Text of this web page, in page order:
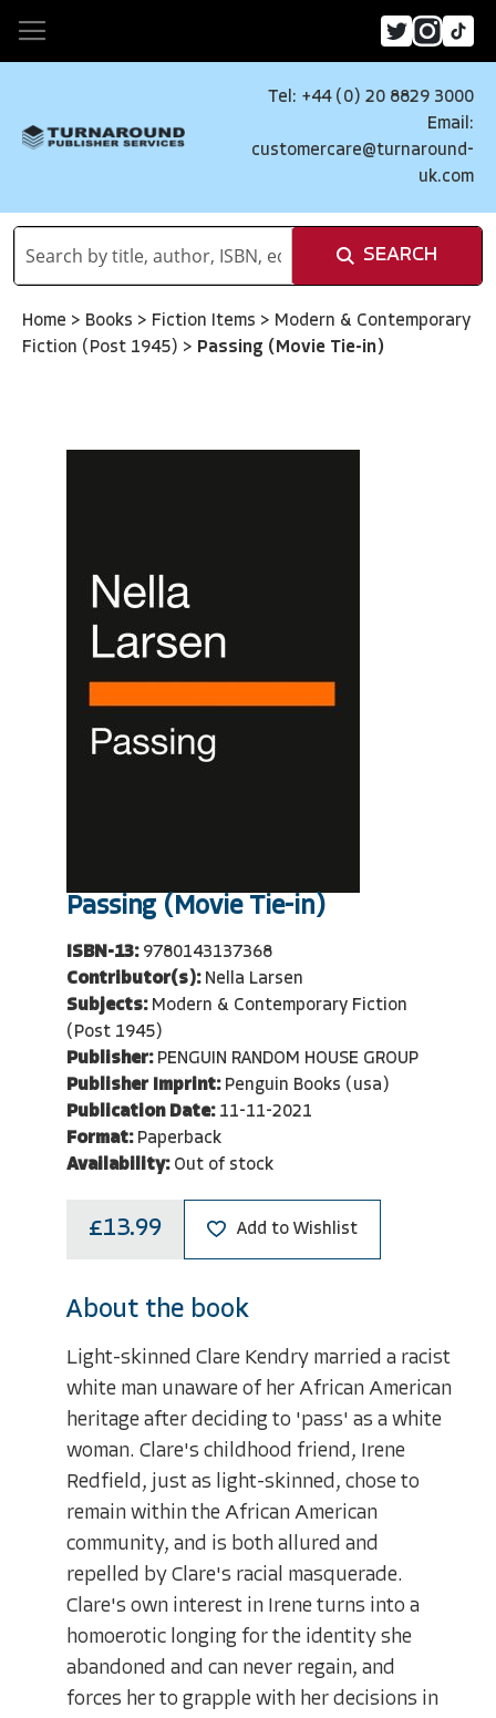
Tel: +44 (0) 20 8829 3000
Email:
customercare@turnaround-
uk.com
SEARCH
Home > Books > Fiction Items > Modern & Contemporary
Fiction (Post 1945) > Passing (Movie Tie-in)
Passing (Movie Tie-in)
ISBN-13: 9780143137368
Contributor(s): Nella Larsen
Subjects: Modern & Contemporary Fiction
(Post 1945)
Publisher: PENGUIN RANDOM HOUSE GROUP
Publisher Imprint: Penguin Books (usa)
Publication Date: 11-11-2021
Format: Paperback
Availability: Out of stock
£13.99 Add to Wishlist
About the book
Light-skinned Clare Kendry married a racist
white man unaware of her African American
heritage after deciding to 'pass' as a white
woman. Clare's childhood friend, Irene
Redfield, just as light-skinned, chose to
remain within the African American
community, and is both allured and
repelled by Clare's racial masquerade.
Clare's own interest in Irene turns into a
homoerotic longing for the identity she
abandoned and can never regain, and
forces her to grapple with her decisions in